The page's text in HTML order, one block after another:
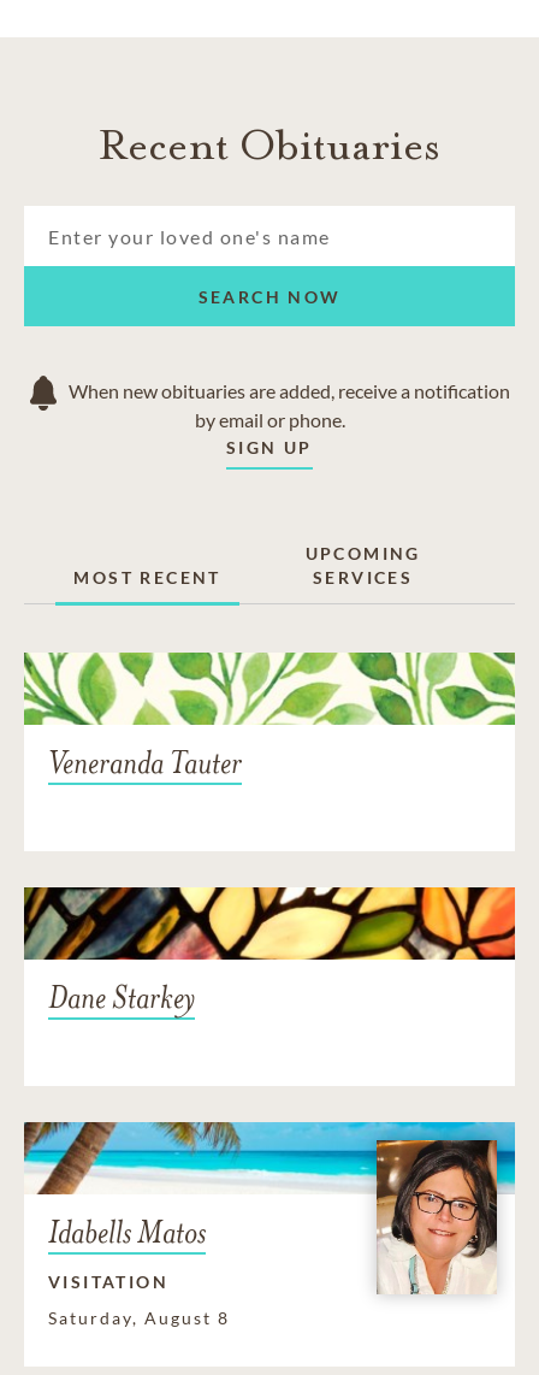
Recent Obituaries
SEARCH NOW
When new obituaries are added, receive a notification
by email or phone.
SIGN UP
MOST RECENT
UPCOMING
SERVICES
Veneranda Tauter
Dane Starkey
Idabells Matos
VISITATION
Saturday, August 8